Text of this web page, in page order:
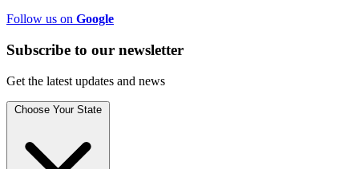
Follow us on Google
Subscribe to our newsletter
Get the latest updates and news
Choose Your State